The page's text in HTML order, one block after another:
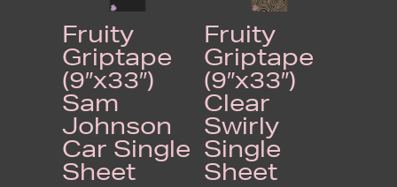
Fruity
Griptape
(9″x33″)
Sam
Johnson
Car Single
Sheet
Fruity
Griptape
(9″x33″)
Clear
Swirly
Single
Sheet